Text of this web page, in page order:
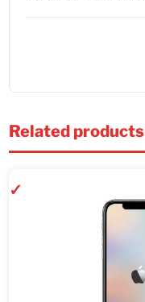
Related products